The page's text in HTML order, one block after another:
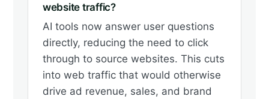
website traffic?
AI tools now answer user questions
directly, reducing the need to click
through to source websites. This cuts
into web traffic that would otherwise
drive ad revenue, sales, and brand